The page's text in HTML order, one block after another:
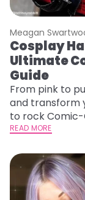
Meagan
Cosplay
Ultimate
Guide
From pink to
and transform
to rock
Diego!&nbsp;
READ MORE